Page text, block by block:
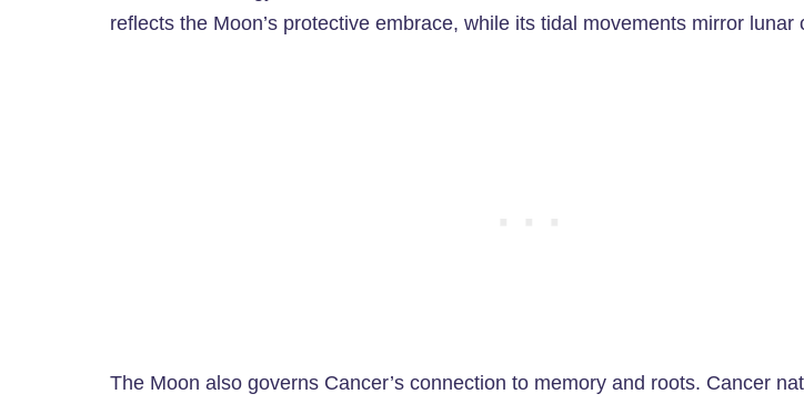
reflects the Moon’s protective embrace, while its tidal movements mirror lunar
The Moon also governs Cancer’s connection to memory and roots. Cancer